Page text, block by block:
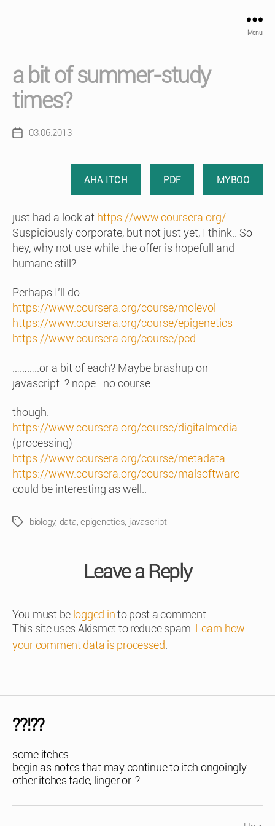
Menu
a bit of summer-study
times?
Post03.06.2013
AHA ITCH PDF MYBOO
just had a look at https://www.coursera.org/
Suspiciously corporate, but not just yet, I think.. So
hey, why not use while the offer is hopefull and
humane still?
Perhaps I’ll do:
https://www.coursera.org/course/molevol
https://www.coursera.org/course/epigenetics
https://www.coursera.org/course/pcd
………..or a bit of each? Maybe brashup on
javascript..? nope.. no course..
though:
https://www.coursera.org/course/digitalmedia
(processing)
https://www.coursera.org/course/metadata
https://www.coursera.org/course/malsoftware
could be interesting as well..
Tagsbiology, data,epigenetics, javascript
Leave a Reply
You must be logged into post a comment.
This site uses Akismet to reduce spam. Learn how
your comment data is processed
??!??
some itches
begin as notes that may continue to itch ongoingly
other itches fade, linger or..?